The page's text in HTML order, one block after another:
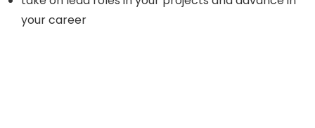
your career